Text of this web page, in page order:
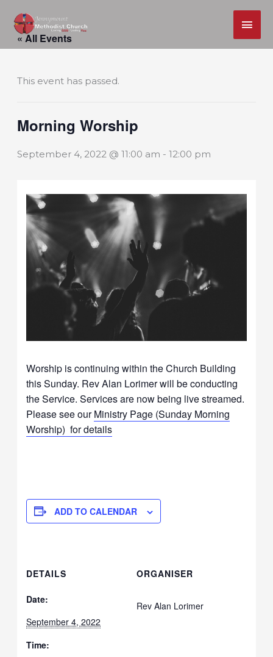
Skip
« All Events
This event has passed.
Morning Worship
September 4, 2022 @ 11:00 am -12:00 pm
Worship is continuing within the Church Building
this Sunday. Rev Alan Lorimer will be conducting
the Service. Services are now being live streamed.
Please see ourMinistry Page (Sunday Morning
Worship) for details
ADD TO CALENDAR
DETAILS
Date:
September 4, 2022
Time:
ORGANISER
Rev Alan Lorimer